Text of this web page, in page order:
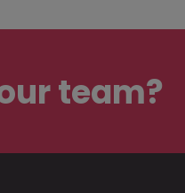
team?